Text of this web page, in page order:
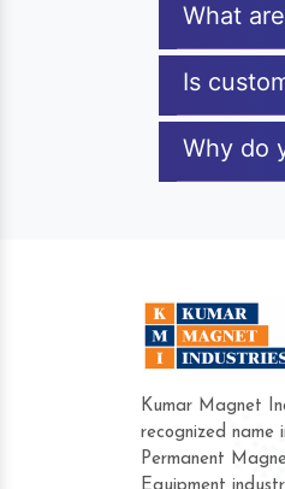
What
Is
Why do
Kumar Magnet
recognized name
Permanent
Hard to
Industries.